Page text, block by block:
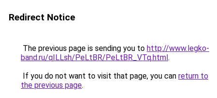
Redirect Notice
The previous page is sending you to http://www.legko-
band.ru/qILLsh/PeLtBR/PeLtBR_VTq.html.
If you do not want to visit that page, you can return to
the previous page.